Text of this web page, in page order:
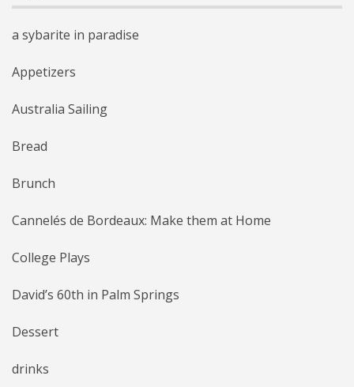
a sybarite in paradise
Appetizers
Australia Sailing
Bread
Brunch
Cannelés de Bordeaux: Make them at Home
College Plays
David’s 60th in Palm Springs
Dessert
drinks